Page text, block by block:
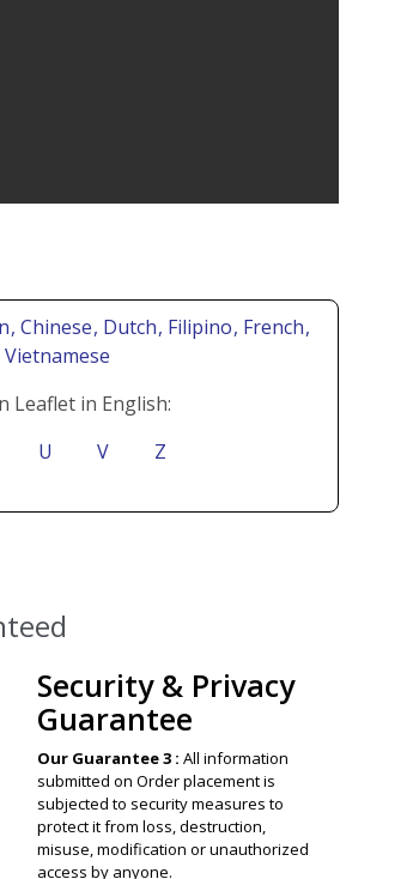
, Chinese, Dutch, Filipino, French,
Leaflet in English:
U V Z
Security & Privacy
Guarantee
Our Guarantee 3 : All information
submitted on Order placement is
subjected to security measures to
protect it from loss, destruction,
misuse, modification or unauthorized
access by anyone.